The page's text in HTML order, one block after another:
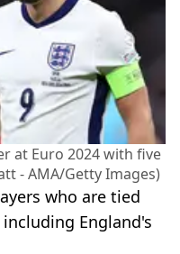
at Euro 2024 with five
- AMA/Getty Images)
who are tied
England's